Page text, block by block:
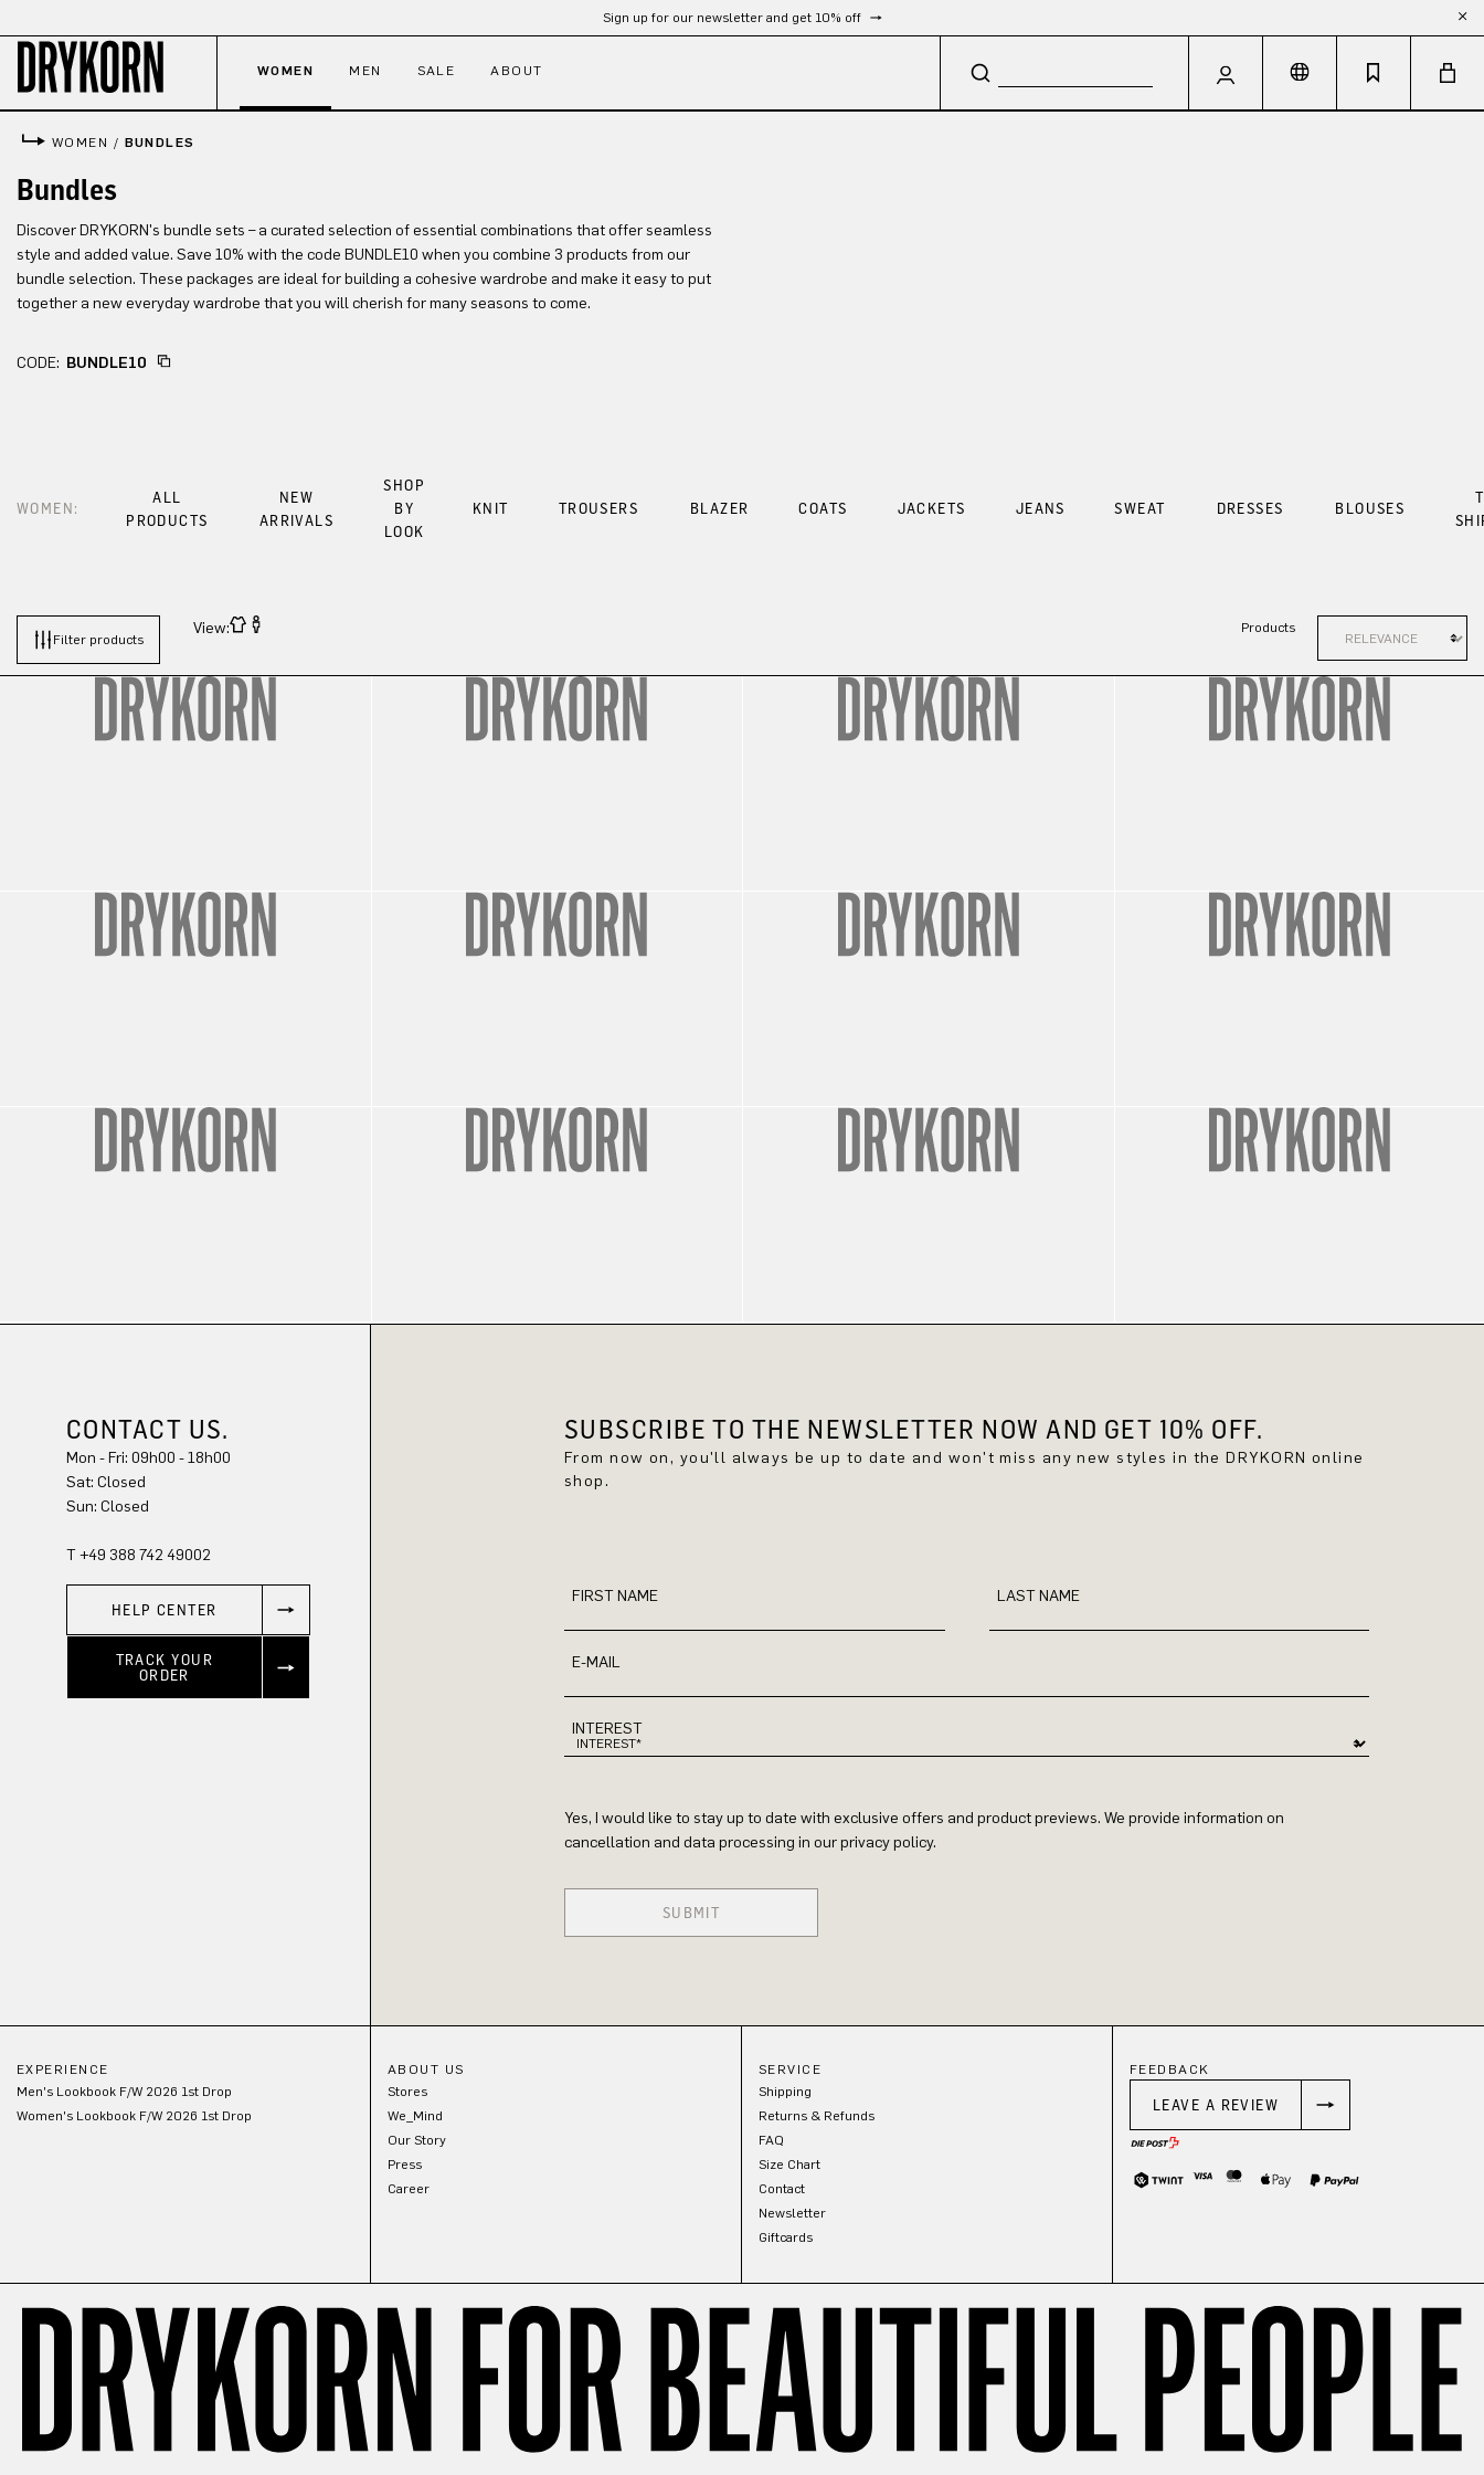
Sign up for our newsletter and get 10% off
WOMEN MEN SALE ABOUT
WOMEN / BUNDLES
Bundles
Discover DRYKORN's bundle sets – a curated selection of essential combinations that offer seamless
style and added value. Save 10% with the code BUNDLE10 when you combine 3 products from our
bundle selection. These packages are ideal for building a cohesive wardrobe and make it easy to put
together a new everyday wardrobe that you will cherish for many seasons to come.
CODE: BUNDLE10
WOMEN:
ALL
PRODUCTS
NEW
ARRIVALS
SHOP
BY
LOOK
KNIT TROUSERS BLAZER COATS JACKETS JEANS SWEAT DRESSES BLOUSES
Filter products
View: Products
CONTACT US.
Mon - Fri: 09h00 - 18h00
Sat: Closed
Sun: Closed
T +49 388 742 49002
HELP CENTER
TRACK YOUR
ORDER
SUBSCRIBE TO THE NEWSLETTER NOW AND GET 10% OFF.
From now on, you'll always be up to date and won't miss any new styles in the DRYKORN online
shop.
FIRST NAME LAST NAME
E-MAIL
INTEREST
Yes, I would like to stay up to date with exclusive offers and product previews. We provide information on
cancellation and data processing in our privacy policy.
SUBMIT
EXPERIENCE
Men's Lookbook F/W 2026 1st Drop
Women's Lookbook F/W 2026 1st Drop
ABOUT US
Stores
We_Mind
Our Story
Press
Career
SERVICE
Shipping
Returns & Refunds
FAQ
Size Chart
Contact
Newsletter
Giftcards
FEEDBACK
LEAVE A REVIEW